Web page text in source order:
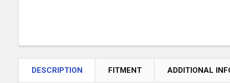
DESCRIPTION FITMENT ADDITIONAL